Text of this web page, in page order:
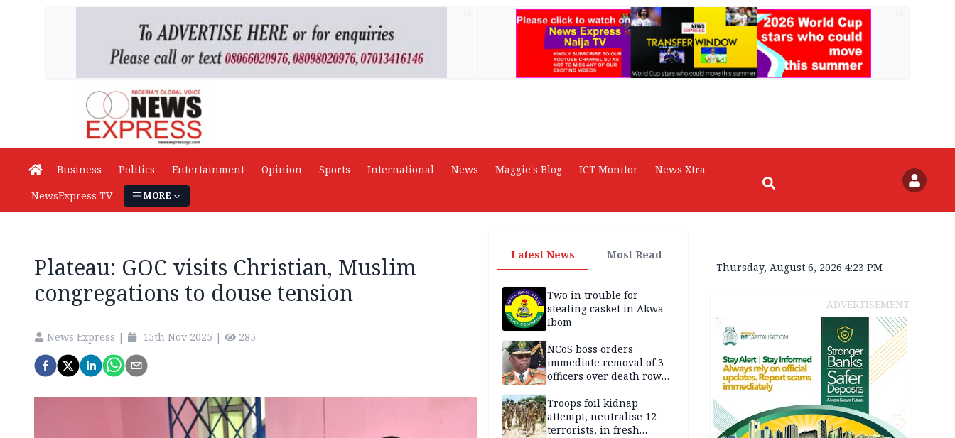
Business Politics Entertainment Opinion Sports International News Maggie's Blog ICT Monitor
News Xtra
NewsExpress TV
MORE
Plateau: GOC visits Christian, Muslim
congregations to douse tension
News Express | 15th Nov 2025 | 285
Latest News Most Read
Two in trouble for
stealing casket in Akwa
Ibom
NCoS boss orders
immediate removal of 3
officers over death row
stream
Troops foil kidnap
attempt, neutralise 12
terrorists, in fresh
Thursday, August 6, 2026 4:23 PM
ADVERTISEMENT